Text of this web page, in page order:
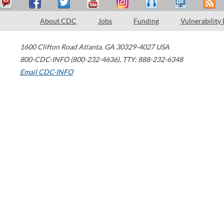
About CDC Jobs Funding Vulnerability
1600 Clifton Road Atlanta, GA 30329-4027 USA
800-CDC-INFO (800-232-4636), TTY: 888-232-6348
Email CDC-INFO